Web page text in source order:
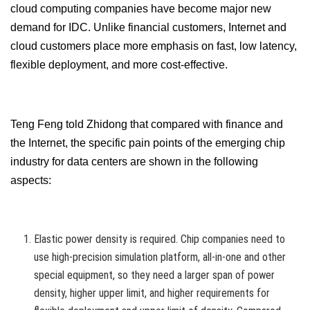
cloud computing companies have become major new
demand for IDC. Unlike financial customers, Internet and
cloud customers place more emphasis on fast, low latency,
flexible deployment, and more cost-effective.
Teng Feng told Zhidong that compared with finance and
the Internet, the specific pain points of the emerging chip
industry for data centers are shown in the following
aspects:
Elastic power density is required. Chip companies need to
use high-precision simulation platform, all-in-one and other
special equipment, so they need a larger span of power
density, higher upper limit, and higher requirements for